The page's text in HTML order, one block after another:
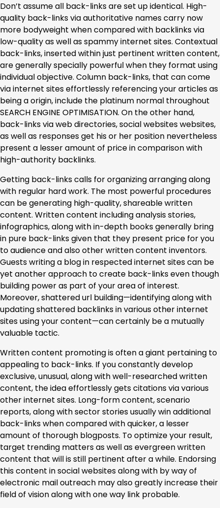
Don’t assume all back-links are set up identical. High-
quality back-links via authoritative names carry now
more bodyweight when compared with backlinks via
low-quality as well as spammy internet sites. Contextual
back-links, inserted within just pertinent written content,
are generally specially powerful when they format using
individual objective. Column back-links, that can come
via internet sites effortlessly referencing your articles as
being a origin, include the platinum normal throughout
SEARCH ENGINE OPTIMISATION. On the other hand,
back-links via web directories, social websites websites,
as well as responses get his or her position nevertheless
present a lesser amount of price in comparison with
high-authority backlinks.
Getting back-links calls for organizing arranging along
with regular hard work. The most powerful procedures
can be generating high-quality, shareable written
content. Written content including analysis stories,
infographics, along with in-depth books generally bring
in pure back-links given that they present price for you
to audience and also other written content inventors.
Guests writing a blog in respected internet sites can be
yet another approach to create back-links even though
building power as part of your area of interest.
Moreover, shattered url building—identifying along with
updating shattered backlinks in various other internet
sites using your content—can certainly be a mutually
valuable tactic.
Written content promoting is often a giant pertaining to
appealing to back-links. If you constantly develop
exclusive, unusual, along with well-researched written
content, the idea effortlessly gets citations via various
other internet sites. Long-form content, scenario
reports, along with sector stories usually win additional
back-links when compared with quicker, a lesser
amount of thorough blogposts. To optimize your result,
target trending matters as well as evergreen written
content that will is still pertinent after a while. Endorsing
this content in social websites along with by way of
electronic mail outreach may also greatly increase their
field of vision along with one way link probable.